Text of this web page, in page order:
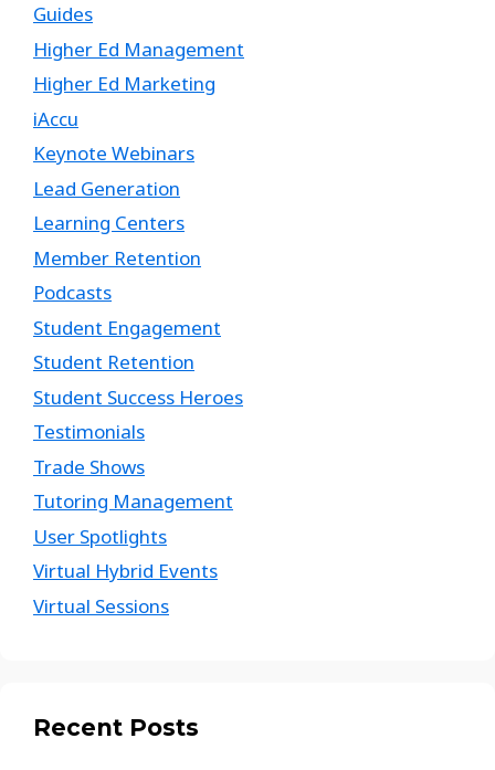
Guides
Higher Ed Management
Higher Ed Marketing
iAccu
Keynote Webinars
Lead Generation
Learning Centers
Member Retention
Podcasts
Student Engagement
Student Retention
Student Success Heroes
Testimonials
Trade Shows
Tutoring Management
User Spotlights
Virtual Hybrid Events
Virtual Sessions
Recent Posts